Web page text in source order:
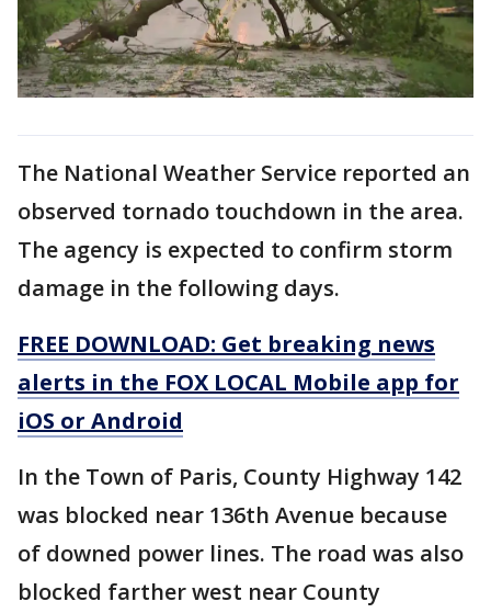
The National Weather Service reported an
observed tornado touchdown in the area.
The agency is expected to confirm storm
damage in the following days.
FREE DOWNLOAD: Get breaking news
alerts in the FOX LOCAL Mobile app for
iOS or Android
In the Town of Paris, County Highway 142
was blocked near 136th Avenue because
of downed power lines. The road was also
blocked farther west near County